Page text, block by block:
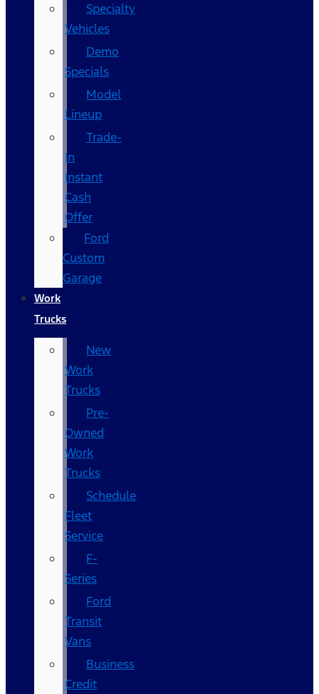
Specialty
Vehicles
Demo
Specials
Model
Lineup
Trade-
In
Instant
Cash
Offer
Ford
Custom
Garage
Work
Trucks
New
Work
Trucks
Pre-
Owned
Work
Trucks
Schedule
Fleet
Service
F-
Series
Ford
Transit
Vans
Business
Credit